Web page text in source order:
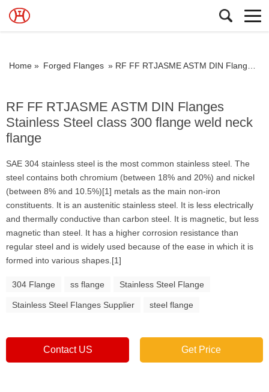
Home » Forged Flanges » RF FF RTJASME ASTM DIN Flanges Stainless Steel class 300 flange weld neck flange
RF FF RTJASME ASTM DIN Flanges
Stainless Steel class 300 flange weld neck
flange
SAE 304 stainless steel is the most common stainless steel. The
steel contains both chromium (between 18% and 20%) and nickel
(between 8% and 10.5%)[1] metals as the main non-iron
constituents. It is an austenitic stainless steel. It is less electrically
and thermally conductive than carbon steel. It is magnetic, but less
magnetic than steel. It has a higher corrosion resistance than
regular steel and is widely used because of the ease in which it is
formed into various shapes.[1]
304 Flange ss flange Stainless Steel Flange
Stainless Steel Flanges Supplier steel flange
Contact US Get Price